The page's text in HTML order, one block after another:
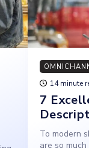
14 minute
7
To modern
are so